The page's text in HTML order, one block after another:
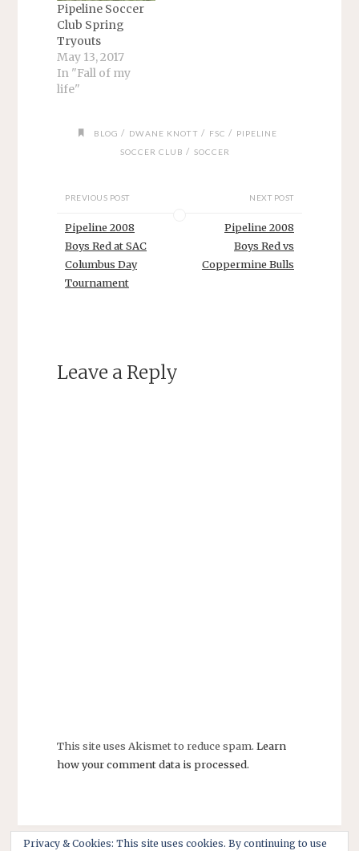
Pipeline Soccer
Club Spring
Tryouts
May 13, 2017
In "Fall of my
life"
BLOG / DWANE KNOTT / FSC / PIPELINE
SOCCER CLUB / SOCCER
PREVIOUS POST
Pipeline 2008
Boys Red at SAC
Columbus Day
Tournament
NEXT POST
Pipeline 2008
Boys Red vs
Coppermine Bulls
Leave a Reply
This site uses Akismet to reduce spam. Learn
how your comment data is processed.
Privacy & Cookies: This site uses cookies. By continuing to use